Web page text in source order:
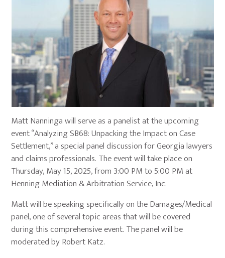
Matt Nanninga will serve as a panelist at the upcoming
event “Analyzing SB68: Unpacking the Impact on Case
Settlement,” a special panel discussion for Georgia lawyers
and claims professionals. The event will take place on
Thursday, May 15, 2025, from 3:00 PM to 5:00 PM at
Henning Mediation & Arbitration Service, Inc.
Matt will be speaking specifically on the Damages/Medical
panel, one of several topic areas that will be covered
during this comprehensive event. The panel will be
moderated by Robert Katz.